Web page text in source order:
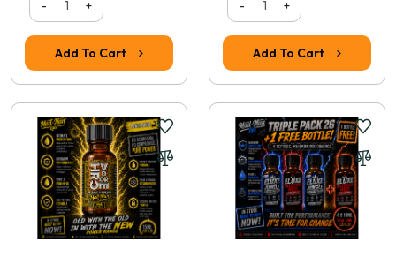
Rating
- +
Add To Cart
- +
Add To Cart